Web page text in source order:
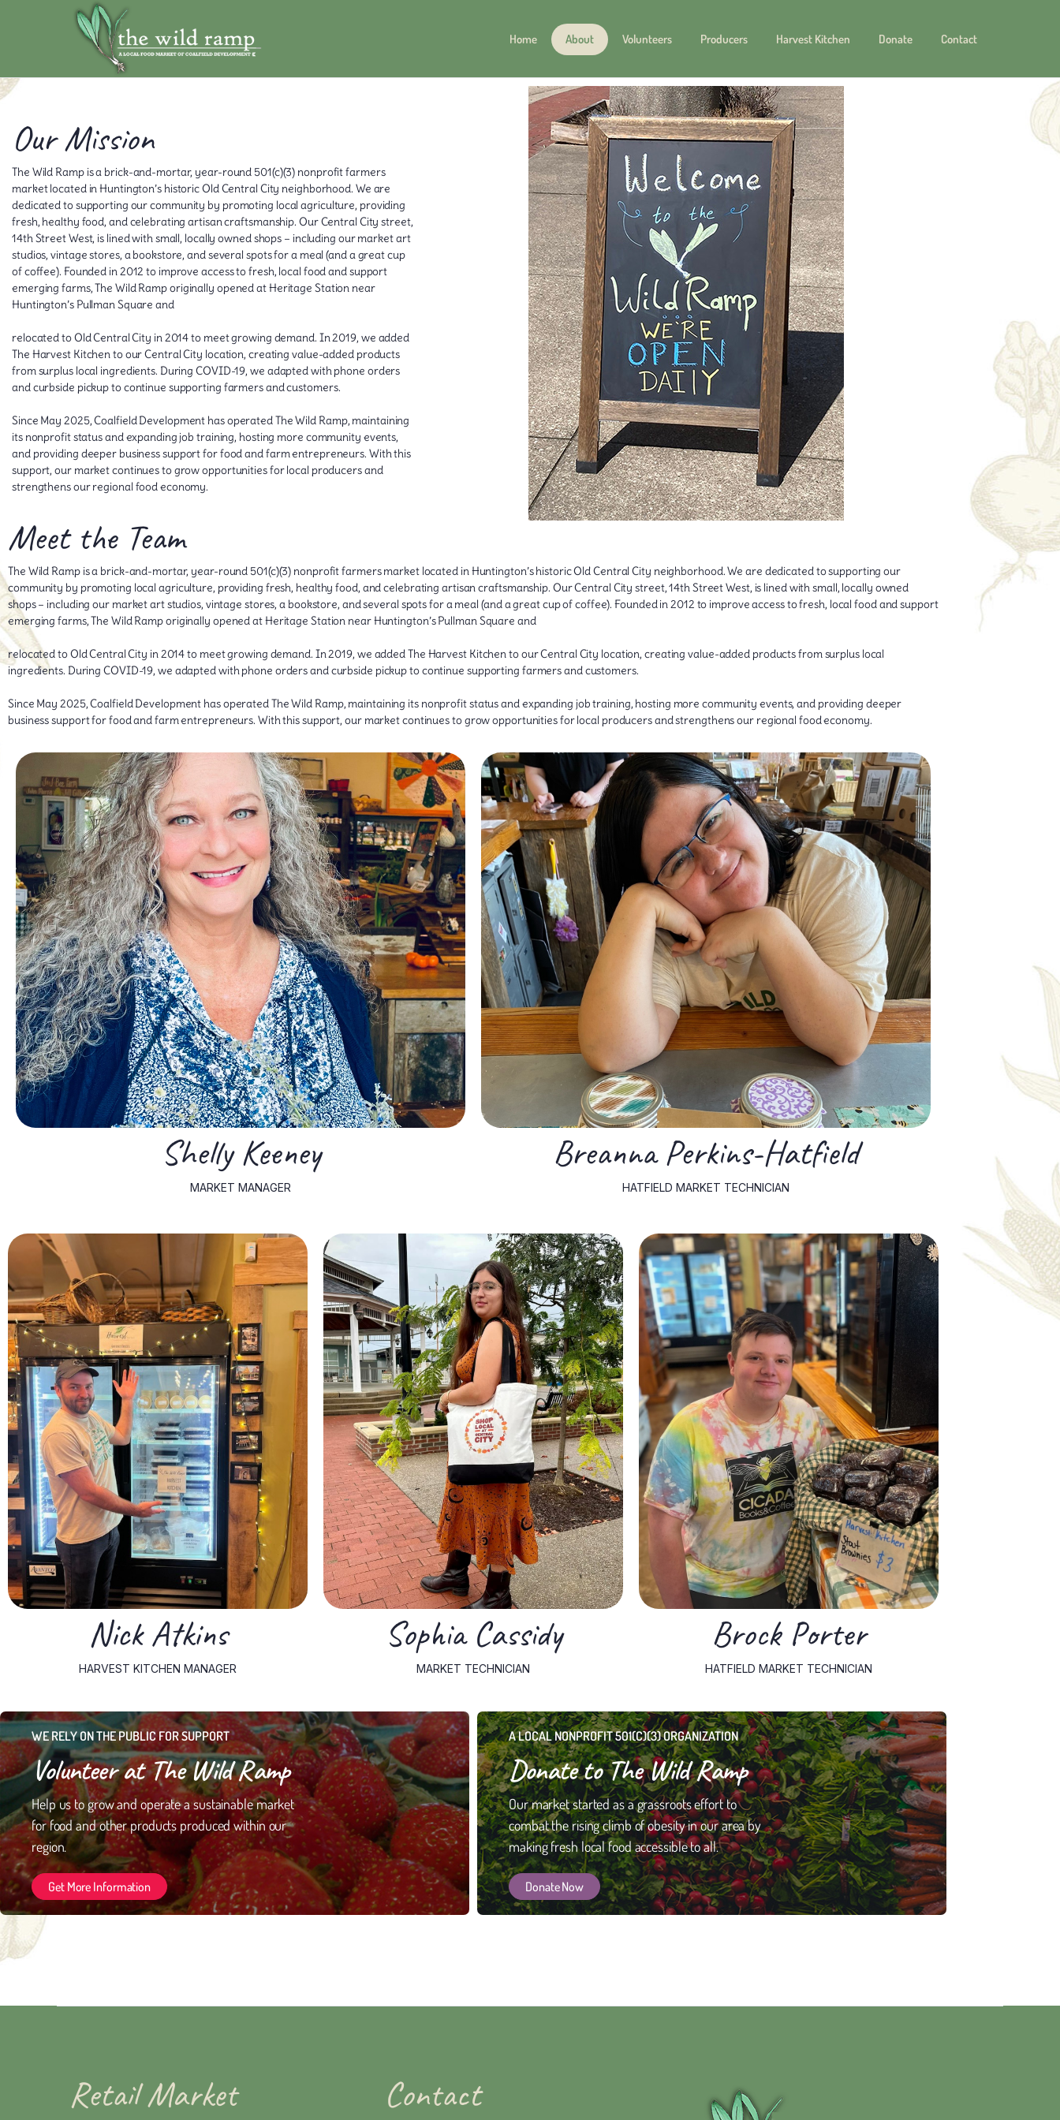
Home About Volunteers Producers Harvest Kitchen Donate Contact
Our Mission
The Wild Ramp is a brick-and-mortar, year-round 501(c)(3) nonprofit farmers
market located in Huntington’s historic Old Central City neighborhood. We are
dedicated to supporting our community by promoting local agriculture, providing
fresh, healthy food, and celebrating artisan craftsmanship. Our Central City street,
14th Street West, is lined with small, locally owned shops – including our market art
studios, vintage stores, a bookstore, and several spots for a meal (and a great cup
of coffee). Founded in 2012 to improve access to fresh, local food and support
emerging farms, The Wild Ramp originally opened at Heritage Station near
Huntington’s Pullman Square and
relocated to Old Central City in 2014 to meet growing demand. In 2019, we added
The Harvest Kitchen to our Central City location, creating value-added products
from surplus local ingredients. During COVID-19, we adapted with phone orders
and curbside pickup to continue supporting farmers and customers.
Since May 2025, Coalfield Development has operated The Wild Ramp, maintaining
its nonprofit status and expanding job training, hosting more community events,
and providing deeper business support for food and farm entrepreneurs. With this
support, our market continues to grow opportunities for local producers and
strengthens our regional food economy.
Meet the Team
The Wild Ramp is a brick-and-mortar, year-round 501(c)(3) nonprofit farmers market located in Huntington’s historic Old Central City neighborhood. We are dedicated to supporting our
community by promoting local agriculture, providing fresh, healthy food, and celebrating artisan craftsmanship. Our Central City street, 14th Street West, is lined with small, locally owned
shops – including our market art studios, vintage stores, a bookstore, and several spots for a meal (and a great cup of coffee). Founded in 2012 to improve access to fresh, local food and support
emerging farms, The Wild Ramp originally opened at Heritage Station near Huntington’s Pullman Square and
relocated to Old Central City in 2014 to meet growing demand. In 2019, we added The Harvest Kitchen to our Central City location, creating value-added products from surplus local
ingredients. During COVID-19, we adapted with phone orders and curbside pickup to continue supporting farmers and customers.
Since May 2025, Coalfield Development has operated The Wild Ramp, maintaining its nonprofit status and expanding job training, hosting more community events, and providing deeper
business support for food and farm entrepreneurs. With this support, our market continues to grow opportunities for local producers and strengthens our regional food economy.
Shelly Keeney has been deeply rooted in the local food community since The Wild Ramp’s start.
She was among the founding board members who, together with farmers, food producers,
artisans, and community members, turned a shared vision into the thriving market it is today.
From the beginning, she recognized the importance of shared goals to create a strong viable
marketplace. Today, as Market Manager, she oversees the operations of the market and provides
hands-on technical assistance to farm and food producers across the region that are interested
in entering both wholesale and retail markets. With a background in commercial kitchen
management, food safety, and food regulations, Shelly enjoys working with producers that want
to strengthen their operations, expand into new markets, and grow their business through
opportunities that will help increase their productivity and bottom line. Since 2012, The Wild
Ramp has helped grow a stronger community food system built on trust and collaboration.
Shelly values the role The Wild Ramp has played in connecting neighbors with healthy food and
supporting family farms and small businesses, and she is proud to have contributed to that
work through her own service and dedication.
Shelly Keeney
MARKET MANAGER
A Huntington native and Marshall University graduate with a B.A. in Art, Breanna loves bringing a
friendly face and approachable energy to every corner of the market. As a Market Technician,
they enjoy connecting with everyone who walks through the doors—whether it’s chatting with
producers about their latest harvest or helping customers discover something new. Breanna has
a special passion for working with children, sparking their curiosity about where food comes
from and showing them how it travels from the farm all the way to the dinner table.
Breanna Perkins-Hatfield
HATFIELD MARKET TECHNICIAN
As the Kitchen Manager for The Wild Ramp, Nick brings a
wealth of experience and a deep connection to the
Huntington community, where he has lived his entire life.
With nine years of experience in the restaurant industry,
Nick is well-versed in the culinary arts. Beyond his culinary
work, he spends his free time with his lively dog, Blue. Nick's
hobbies include fishing, sports, and camping.
Nick Atkins
HARVEST KITCHEN MANAGER
Sophia Cassidy, a South Point, Ohio native, brings both
warmth and professionalism to the Farmers Market team.
She holds a bachelor’s degree in Sociology from Marshall
University, where she developed strong organizational and
people skills that serve her well in her role as retail floor
technician. She ensures the market is efficient, well-
organized, and welcoming for both customers and
producers. Her background in sociology gives her a unique
ability to connect with people, build relationships, and
support a positive community atmosphere. Outside of the
market, Sophia raises her own flock of chickens, which
strengthens her knowledge of small-scale farming and
gives her a special appreciation for working with local egg
producers.
Sophia Cassidy
MARKET TECHNICIAN
Brock Porter
HATFIELD MARKET TECHNICIAN
WE RELY ON THE PUBLIC FOR SUPPORT
Volunteer at The Wild Ramp
Help us to grow and operate a sustainable market
for food and other products produced within our
region.
Get More Information
A LOCAL NONPROFIT 501(C)(3) ORGANIZATION
Donate to The Wild Ramp
Our market started as a grassroots effort to
combat the rising climb of obesity in our area by
making fresh local food accessible to all.
Donate Now
Retail Market Contact